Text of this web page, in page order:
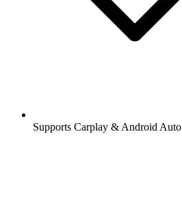
Supports Carplay & Android Auto